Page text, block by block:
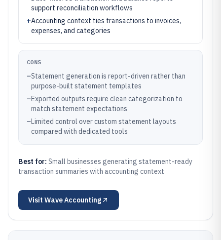
support reconciliation workflows
+Accounting context ties transactions to invoices,
expenses, and categories
CONS
–Statement generation is report-driven rather than
purpose-built statement templates
–Exported outputs require clean categorization to
match statement expectations
–Limited control over custom statement layouts
compared with dedicated tools
Best for: Small businesses generating statement-ready
transaction summaries with accounting context
Visit Wave Accounting